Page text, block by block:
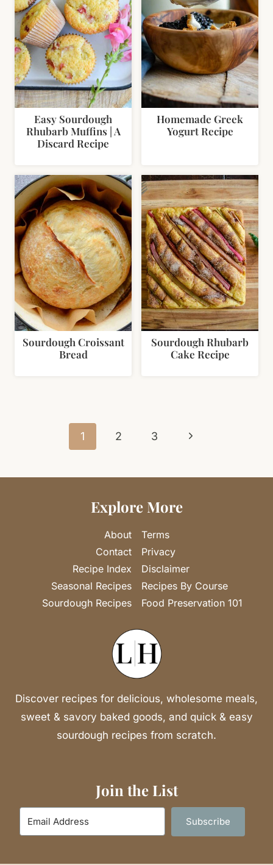
Easy Sourdough
Rhubarb Muffins | A
Discard Recipe
Homemade Greek
Yogurt Recipe
Sourdough Croissant
Bread
Sourdough Rhubarb
Cake Recipe
navigation
1 2 3
Next
Explore More
About
Contact
Recipe Index
Seasonal Recipes
Sourdough Recipes
Terms
Privacy
Disclaimer
Recipes By Course
Food Preservation 101
Discover recipes for delicious, wholesome meals,
sweet & savory baked goods, and quick & easy
sourdough recipes from scratch.
Join the List
Subscribe